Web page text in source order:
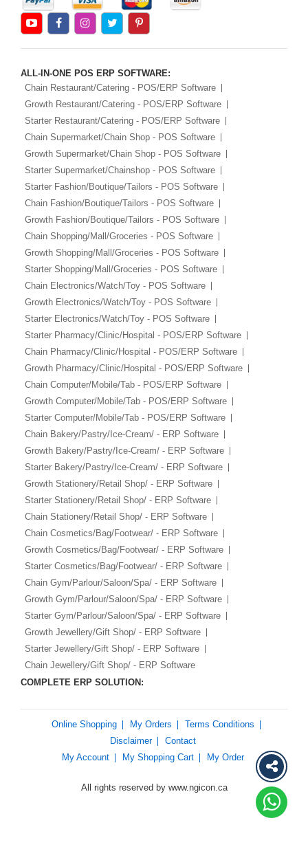
ALL-IN-ONE POS ERP SOFTWARE:
Chain Restaurant/Catering - POS/ERP Software
Growth Restaurant/Catering - POS/ERP Software
Starter Restaurant/Catering - POS/ERP Software
Chain Supermarket/Chain Shop - POS Software
Growth Supermarket/Chain Shop - POS Software
Starter Supermarket/Chainshop - POS Software
Starter Fashion/Boutique/Tailors - POS Software
Chain Fashion/Boutique/Tailors - POS Software
Growth Fashion/Boutique/Tailors - POS Software
Chain Shopping/Mall/Groceries - POS Software
Growth Shopping/Mall/Groceries - POS Software
Starter Shopping/Mall/Groceries - POS Software
Chain Electronics/Watch/Toy - POS Software
Growth Electronics/Watch/Toy - POS Software
Starter Electronics/Watch/Toy - POS Software
Starter Pharmacy/Clinic/Hospital - POS/ERP Software
Chain Pharmacy/Clinic/Hospital - POS/ERP Software
Growth Pharmacy/Clinic/Hospital - POS/ERP Software
Chain Computer/Mobile/Tab - POS/ERP Software
Growth Computer/Mobile/Tab - POS/ERP Software
Starter Computer/Mobile/Tab - POS/ERP Software
Chain Bakery/Pastry/Ice-Cream/ - ERP Software
Growth Bakery/Pastry/Ice-Cream/ - ERP Software
Starter Bakery/Pastry/Ice-Cream/ - ERP Software
Growth Stationery/Retail Shop/ - ERP Software
Starter Stationery/Retail Shop/ - ERP Software
Chain Stationery/Retail Shop/ - ERP Software
Chain Cosmetics/Bag/Footwear/ - ERP Software
Growth Cosmetics/Bag/Footwear/ - ERP Software
Starter Cosmetics/Bag/Footwear/ - ERP Software
Chain Gym/Parlour/Saloon/Spa/ - ERP Software
Growth Gym/Parlour/Saloon/Spa/ - ERP Software
Starter Gym/Parlour/Saloon/Spa/ - ERP Software
Growth Jewellery/Gift Shop/ - ERP Software
Starter Jewellery/Gift Shop/ - ERP Software
Chain Jewellery/Gift Shop/ - ERP Software
COMPLETE ERP SOLUTION:
Online Shopping My Orders
Terms Conditions
Disclaimer
Contact
My Account
My Shopping Cart My Order
All rights reserved by www.ngicon.ca